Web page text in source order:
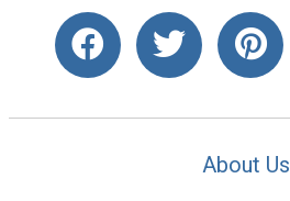
About Us